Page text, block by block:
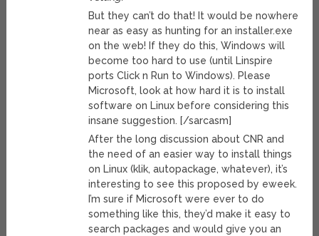
But they can’t do that! It would be nowhere
near as easy as hunting for an installer.exe
on the web! If they do this, Windows will
become too hard to use (until Linspire
ports Click n Run to Windows). Please
Microsoft, look at how hard it is to install
software on Linux before considering this
insane suggestion. [/sarcasm]
After the long discussion about CNR and
the need of an easier way to install things
on Linux (klik, autopackage, whatever), it’s
interesting to see this proposed by eweek.
I’m sure if Microsoft were ever to do
something like this, they’d make it easy to
search packages and would give you an